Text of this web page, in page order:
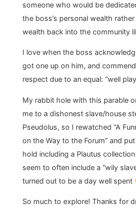
someone who would be
the boss’s personal wealth
wealth back into the community
I love when the boss
got one up on him, and
respect due to an equal: “well
My rabbit hole with this parable
me to a dishonest slave/house
Pseudolus, so I rewatched “A
on the Way to the Forum” and
hold including a Plautus
seem to often include a “wily
turned out to be a day well spent
So much to explore! Thanks for